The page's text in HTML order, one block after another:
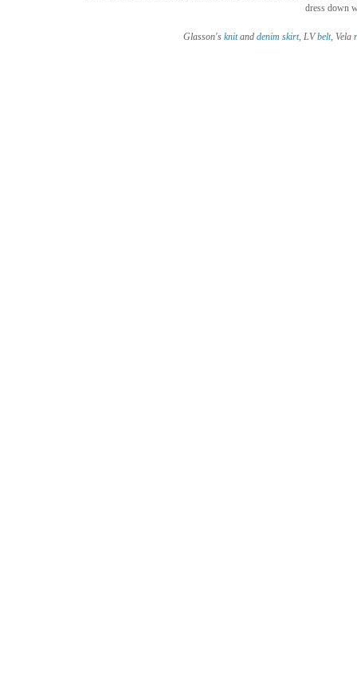
dress down
Glasson's knit and denim skirt, LV belt, Vela